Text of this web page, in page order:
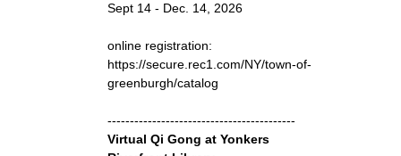
Sept 14 - Dec. 14, 2026
online registration:
https://secure.rec1.com/NY/town-of-
greenburgh/catalog
------------------------------------------
Virtual Qi Gong at Yonkers